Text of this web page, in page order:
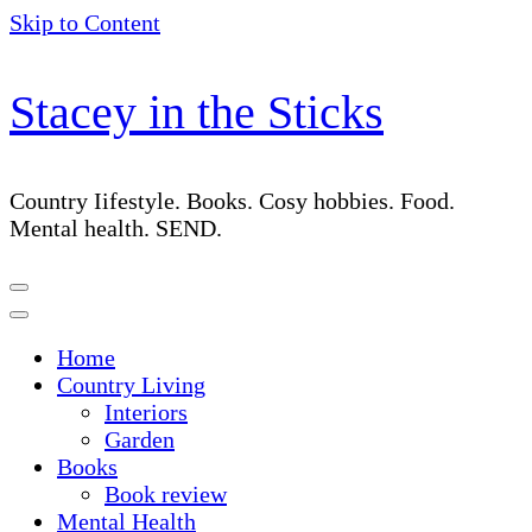
Skip to Content
Stacey in the Sticks
Country Iifestyle. Books. Cosy hobbies. Food.
Mental health. SEND.
Home
Country Living
Interiors
Garden
Books
Book review
Mental Health